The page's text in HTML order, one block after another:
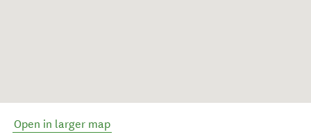
Open in larger map